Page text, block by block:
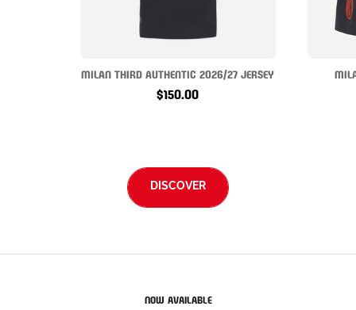
MILAN THIRD AUTHENTIC 2026/27 JERSEY
$150.00
DISCOVER
NOW AVAILABLE